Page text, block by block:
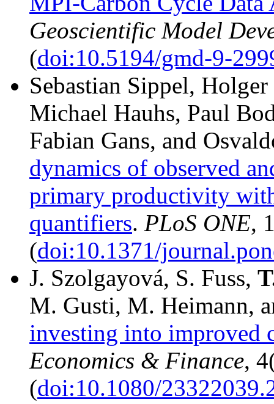
Geoscientific Model
(doi:10.5194/gmd-9-
Sebastian Sippel,
Michael Hauhs, Paul
Fabian Gans, and
dynamics of observed
primary productivity
quantifiers. PLoS ONE,
(doi:10.1371/
J. Szolgayová, S. Fuss,
M. Gusti, M. Heimann,
investing into improved
Economics & Finance,
(doi:10.1080/